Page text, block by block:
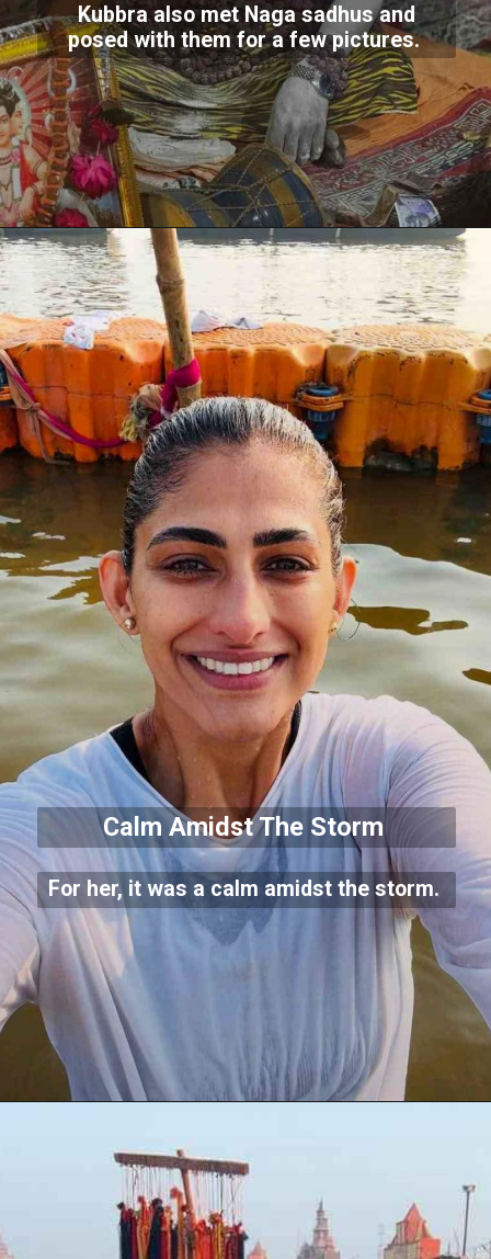
Kubbra also met Naga sadhus and
posed with them for a few pictures.
Calm Amidst The Storm
For her, it was a calm amidst the storm.